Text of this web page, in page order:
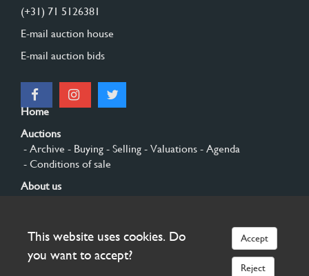
(+31) 71 5126381
E-mail auction house
E-mail auction bids
Home
Auctions
- Archive - Buying - Selling - Valuations - Agenda
- Conditions of sale
About us
Sign up
This website uses cookies. Do
you want to accept?
Accept
Reject